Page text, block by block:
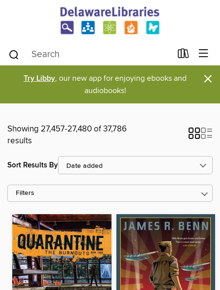
Try Libby, our new app for enjoying ebooks and
audiobooks!
×
Showing 27,457-27,480 of 37,786
results
Sort Results By
Filters